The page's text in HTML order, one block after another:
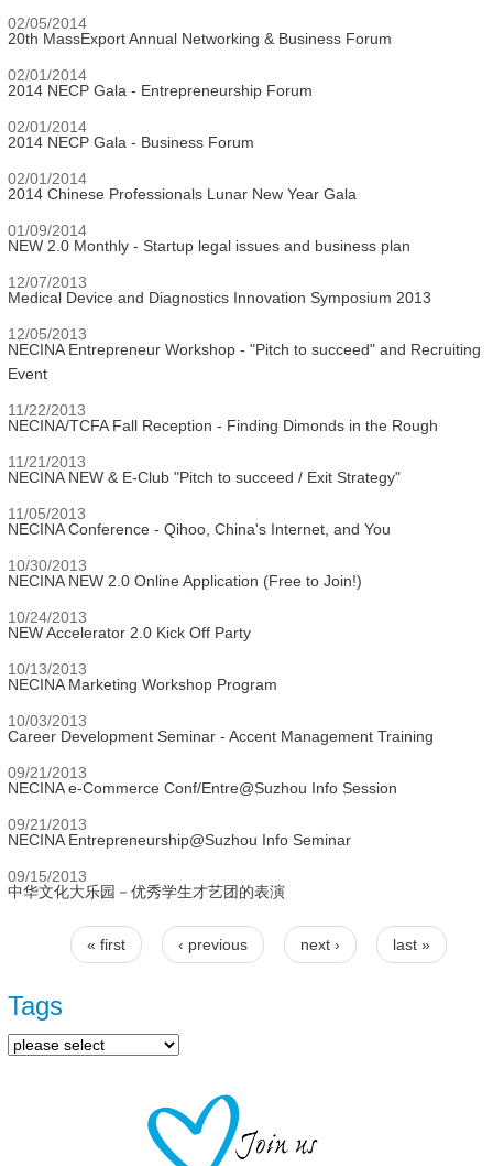
02/05/2014
20th MassExport Annual Networking & Business Forum
02/01/2014
2014 NECP Gala - Entrepreneurship Forum
02/01/2014
2014 NECP Gala - Business Forum
02/01/2014
2014 Chinese Professionals Lunar New Year Gala
01/09/2014
NEW 2.0 Monthly - Startup legal issues and business plan
12/07/2013
Medical Device and Diagnostics Innovation Symposium 2013
12/05/2013
NECINA Entrepreneur Workshop - "Pitch to succeed" and Recruiting
Event
11/22/2013
NECINA/TCFA Fall Reception - Finding Dimonds in the Rough
11/21/2013
NECINA NEW & E-Club "Pitch to succeed / Exit Strategy"
11/05/2013
NECINA Conference - Qihoo, China's Internet, and You
10/30/2013
NECINA NEW 2.0 Online Application (Free to Join!)
10/24/2013
NEW Accelerator 2.0 Kick Off Party
10/13/2013
NECINA Marketing Workshop Program
10/03/2013
Career Development Seminar - Accent Management Training
09/21/2013
NECINA e-Commerce Conf/Entre@Suzhou Info Session
09/21/2013
NECINA Entrepreneurship@Suzhou Info Seminar
09/15/2013
中华文化大乐园－优秀学生才艺团的表演
Pages
« first ‹ previous next › last »
Tags